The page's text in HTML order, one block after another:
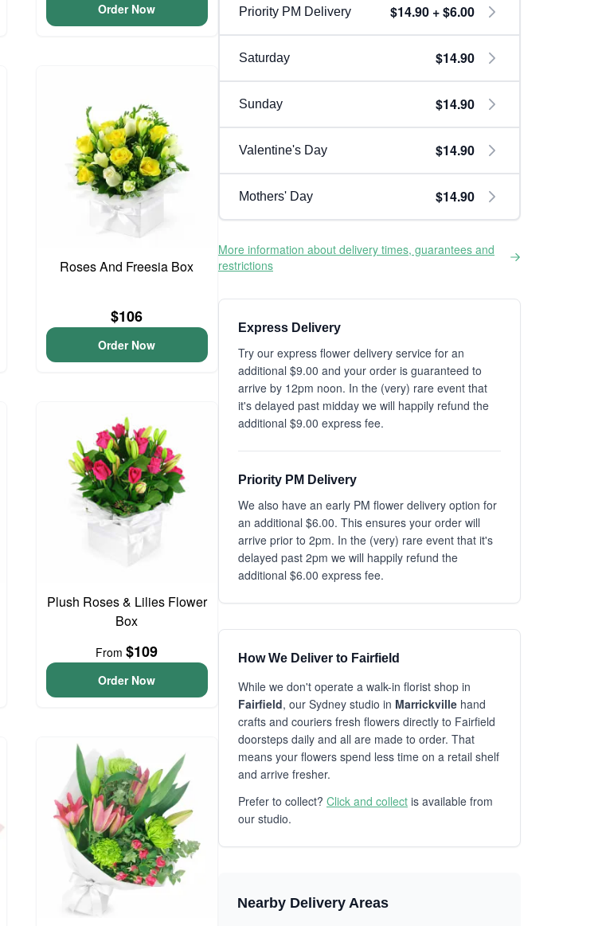
Order Now
Roses And Freesia Box
$106
Order Now
Plush Roses & Lilies Flower
Box
From$109
Order Now
Priority PM Delivery $14.90 + $6.00
Saturday $14.90
Sunday $14.90
Valentine's Day $14.90
Mothers' Day $14.90
More information about delivery times, guarantees and
restrictions
Express Delivery
Try our express flower delivery service for an
additional $9.00 and your order is guaranteed to
arrive by 12pm noon. In the (very) rare event that
it's delayed past midday we will happily refund the
additional $9.00 express fee.
Priority PM Delivery
We also have an early PM flower delivery option for
an additional $6.00. This ensures your order will
arrive prior to 2pm. In the (very) rare event that it's
delayed past 2pm we will happily refund the
additional $6.00 express fee.
How We Deliver to Fairfield
While we don't operate a walk-in florist shop in
Fairfield, our Sydney studio in Marrickville hand
crafts and couriers fresh flowers directly to Fairfield
doorsteps daily and all are made to order. That
means your flowers spend less time on a retail shelf
and arrive fresher.
Prefer to collect? Click and collect is available from
our studio.
Nearby Delivery Areas